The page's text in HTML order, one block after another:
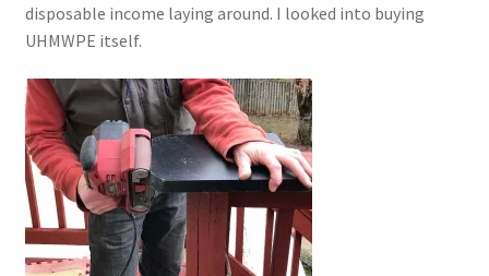
disposable income laying around. I looked into buying
UHMWPE itself.